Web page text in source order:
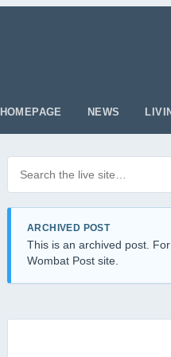
HOMEPAGE NEWS
ARCHIVED POST
This is an archived post.
Wombat Post site.